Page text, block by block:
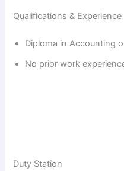
Qualifications & Experience
Diploma in Accounting
No prior work
Duty Station